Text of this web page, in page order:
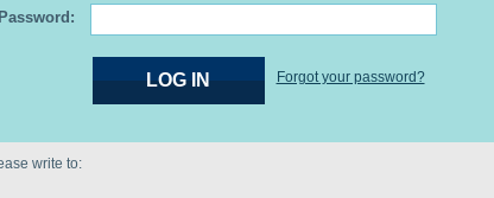
Password:
Forgot your password?
write to: